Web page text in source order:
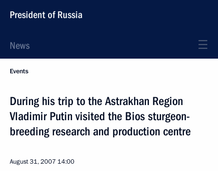
President of Russia
News
Events
During his trip to the Astrakhan Region
Vladimir Putin visited the Bios sturgeon-
breeding research and production centre
August 31, 2007 14:00